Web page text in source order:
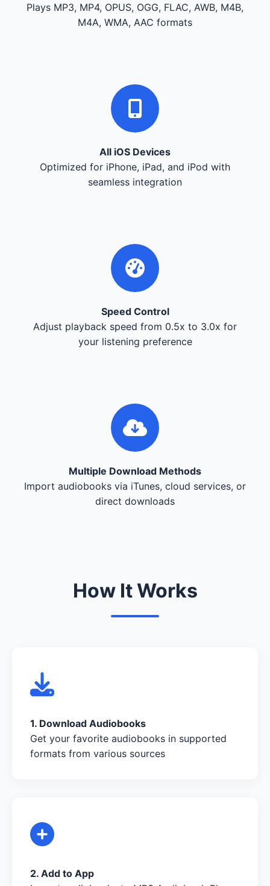
Plays MP3, MP4, OPUS, OGG, FLAC, AWB, M4B,
M4A, WMA, AAC formats
All iOS Devices
Optimized for iPhone, iPad, and iPod with
seamless integration
Speed Control
Adjust playback speed from 0.5x to 3.0x for
your listening preference
Multiple Download Methods
Import audiobooks via iTunes, cloud services, or
direct downloads
How It Works
1. Download Audiobooks
Get your favorite audiobooks in supported
formats from various sources
2. Add to App